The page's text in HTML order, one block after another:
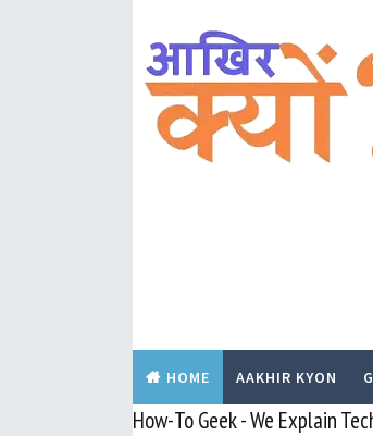
HOME AAKHIR KYON
How-To Geek - We Explain